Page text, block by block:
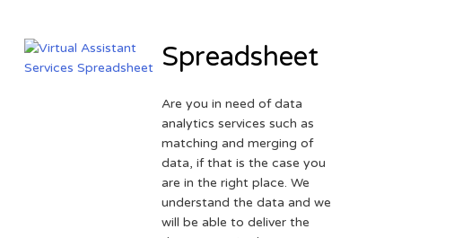
Spreadsheet
Are you in need of data
analytics services such as
matching and merging of
data, if that is the case you
are in the right place. We
understand the data and we
will be able to deliver the